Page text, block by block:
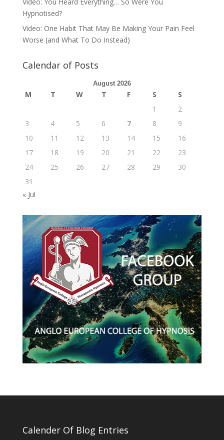
Video: You Heard Everything… So Were You
Hypnotised?
Video: One Habit That May Be Making Your Pain Feel
Worse (and What To Do Instead)
Calendar of Posts
August 2026
M T W T F S
S
1
2
3
4 5 6 7 8
9
10
11 12 13 14 15
16
17
18 19 20 21 22
23
24
25 26 27 28 29
30
31
« Jul
Calender Of Blog Entries